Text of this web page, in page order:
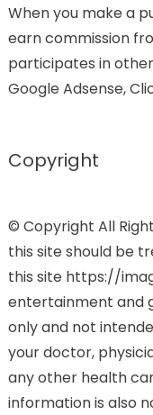
When you make a
earn commission
participates in
Google Adsense,
Copyright
© Copyright All
this site should be
this site https://
entertainment and
only and not
your doctor,
any other health
information is also